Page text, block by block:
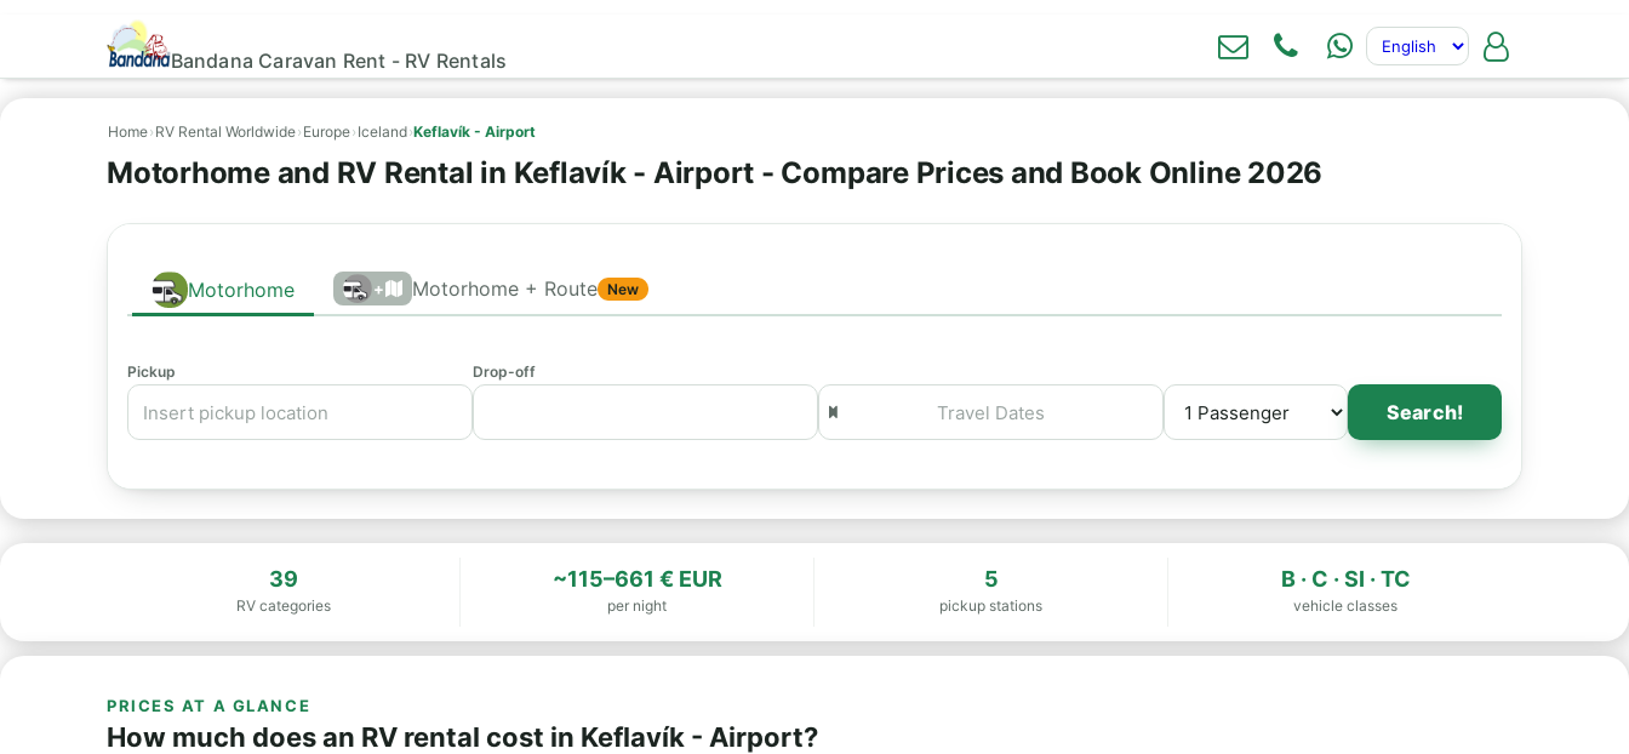
Bandana Caravan Rent - RV Rentals
Home› RV Rental Worldwide› Europe› Iceland›Keflavík - Airport
Motorhome and RV Rental in Keflavík - Airport - Compare Prices and Book Online 2026
Motorhome + Motorhome + Route New
Pickup Drop-off
Search!
39
RV categories
~115–661 € EUR
per night
5
pickup stations
B · C · SI · TC
vehicle classes
PRICES AT A GLANCE
How much does an RV rental cost in Keflavík - Airport?